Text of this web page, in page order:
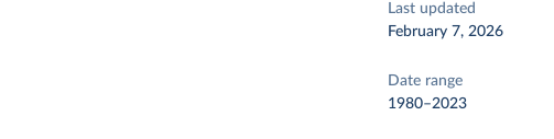
Last updated
February 7, 2026
Date range
1980–2023